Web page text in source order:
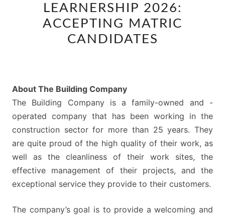
COMPANY
LEARNERSHIP
2026:
LEARNERSHIP 2026:
ACCEPTING MATRIC
CANDIDATES
About The Building Company
The Building Company is a family-owned and -
operated company that has been working in the
construction sector for more than 25 years. They
are quite proud of the high quality of their work, as
well as the cleanliness of their work sites, the
effective management of their projects, and the
exceptional service they provide to their customers.
The company’s goal is to provide a welcoming and